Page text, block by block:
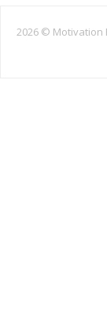
2026 © Motivation